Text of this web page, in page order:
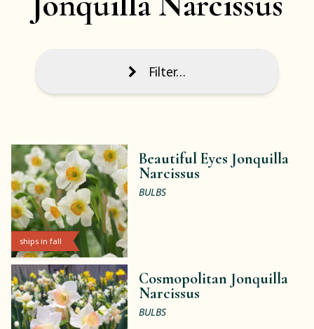
Filter…
ships in fall
Beautiful Eyes Jonquilla
Narcissus
BULBS
Cosmopolitan Jonquilla
Narcissus
BULBS